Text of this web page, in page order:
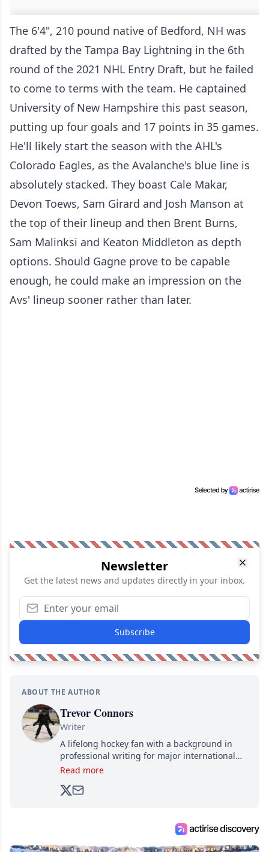
The 6'4", 210 pound native of Bedford, NH was
drafted by the Tampa Bay Lightning in the 6th
round of the 2021 NHL Entry Draft, but he failed
to come to terms with the team. He captained
University of New Hampshire this past season,
putting up four goals and 17 points in 35 games.
He'll likely start the season with the AHL's
Colorado Eagles, as the Avalanche's blue line is
absolutely stacked. They boast Cale Makar,
Devon Toews, Sam Girard and Josh Manson at
the top of their lineup and then Brent Burns,
Sam Malinksi and Keaton Middleton as depth
options. Should Gagne prove to be capable
enough, he could make an impression on the
Avs' lineup sooner rather than later.
Newsletter
Get the latest news and updates directly in your inbox.
Subscribe
ABOUT THE AUTHOR
Trevor Connors
Writer
A lifelong hockey fan with a background in
professional writing for major international
brands, Trevor joined Attraction Media in
analyzing moves and serving up hot takes
Read more